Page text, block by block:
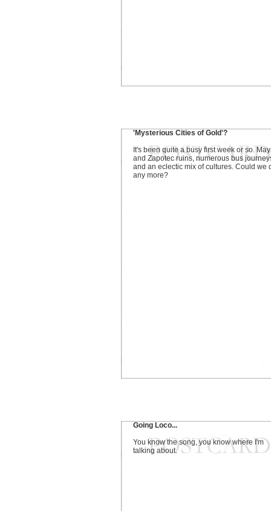
'Mysterious Cities of Gold'?
It's been quite a busy first week or so.
and Zapotec ruins, numerous bus
and an eclectic mix of cultures. Could we
any more?
Going Loco...
You know the song, you know where I'm
talking about.